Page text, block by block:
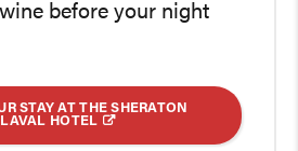
before your night
STAY AT THE SHERATON
LAVAL HOTEL